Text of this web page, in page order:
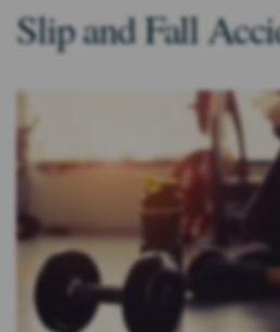
Slip and Fall